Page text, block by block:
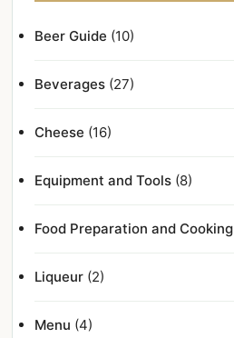
Beer Guide (10)
Beverages (27)
Cheese (16)
Equipment and Tools (8)
Food Preparation and Cooking
Liqueur (2)
Menu (4)